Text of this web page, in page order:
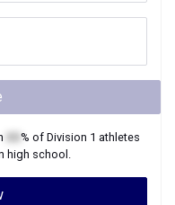
% of Division 1 athletes
high school.